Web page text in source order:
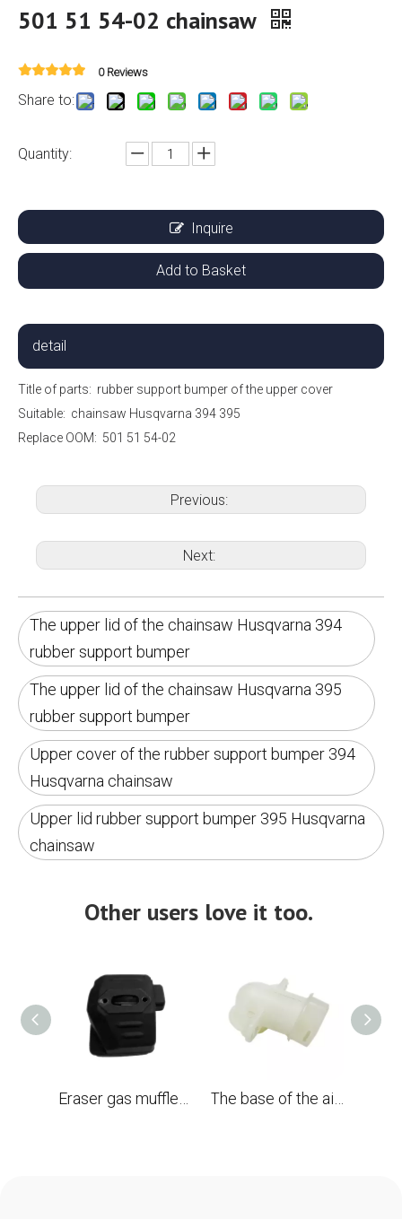
501 51 54-02 chainsaw
0 Reviews
Share to:
Quantity:
Inquire
Add to Basket
detail
Title of parts: rubber support bumper of the upper cover
Suitable: chainsaw Husqvarna 394 395
Replace OOM: 501 51 54-02
Previous:
Next:
The upper lid of the chainsaw Husqvarna 394
rubber support bumper
The upper lid of the chainsaw Husqvarna 395
rubber support bumper
Upper cover of the rubber support bumper 394
Husqvarna chainsaw
Upper lid rubber support bumper 395 Husqvarna
chainsaw
Other users love it too.